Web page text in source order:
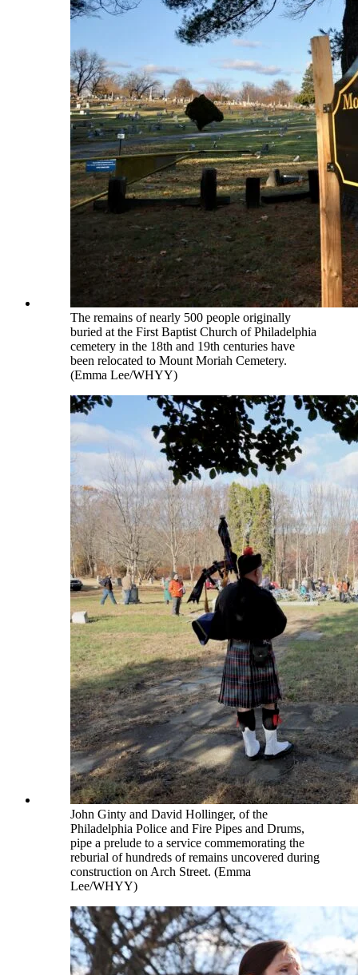
The remains of nearly 500 people originally
buried at the First Baptist Church of Philadelphia
cemetery in the 18th and 19th centuries have
been relocated to Mount Moriah Cemetery.
(Emma Lee/WHYY)
John Ginty and David Hollinger, of the
Philadelphia Police and Fire Pipes and Drums,
pipe a prelude to a service commemorating the
reburial of hundreds of remains uncovered during
construction on Arch Street. (Emma
Lee/WHYY)